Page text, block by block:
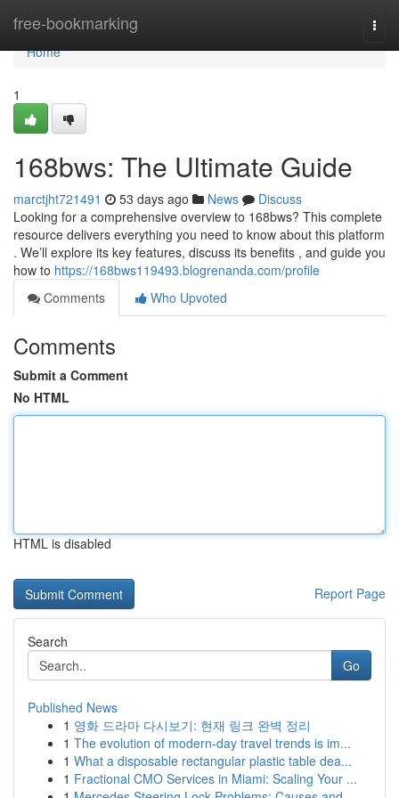
free-bookmarking
Home
Home
1
168bws: The Ultimate Guide
marctjht721491 53 days ago News
Discuss
Looking for a comprehensive overview to 168bws? This complete
resource delivers everything you need to know about this platform
. We’ll explore its key features, discuss its benefits , and guide you
how to https://168bws119493.blogrenanda.com/profile
Comments
Who Upvoted
Comments
Submit a Comment
No HTML
HTML is disabled
Report Page
Search
Go
Published News
1 영화 드라마 다시보기: 현재 링크 완벽 정리
1 The evolution of modern-day travel trends is im...
1 What a disposable rectangular plastic table dea...
1 Fractional CMO Services in Miami: Scaling Your ...